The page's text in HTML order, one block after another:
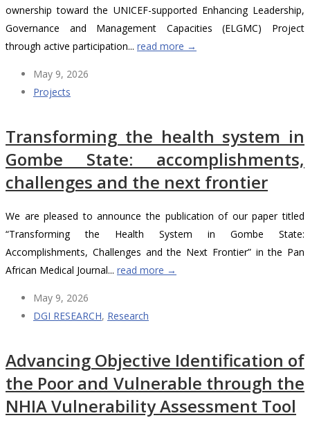
ownership toward the UNICEF-supported Enhancing Leadership,
Governance and Management Capacities (ELGMC) Project
through active participation... read more →
May 9, 2026
Projects
Transforming the health system in
Gombe State: accomplishments,
challenges and the next frontier
We are pleased to announce the publication of our paper titled
“Transforming the Health System in Gombe State:
Accomplishments, Challenges and the Next Frontier” in the Pan
African Medical Journal... read more →
May 9, 2026
DGI RESEARCH, Research
Advancing Objective Identification of
the Poor and Vulnerable through the
NHIA Vulnerability Assessment Tool